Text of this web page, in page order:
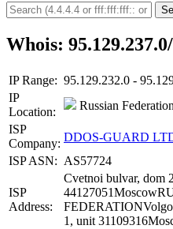
Whois:
IP Range: 95.129.232.0 -
IP
Location:
Russian Federation
ISP
Company: DDOS-GUARD
ISP ASN: AS57724
ISP
Address:
Cvetnoi bulvar, dom
1, unit